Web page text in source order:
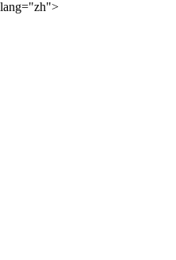
lang="zh">